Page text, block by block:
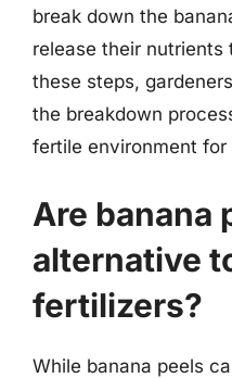
break down the
release their
these steps,
the breakdown
fertile environment
Are banana
alternative
fertilizers?
While banana peels